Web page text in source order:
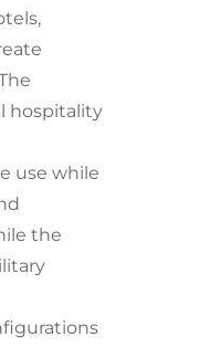
hospitality
use while
the